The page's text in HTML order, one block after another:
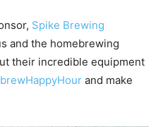
Spike Brewing
and the homebrewing
their incredible equipment
and make